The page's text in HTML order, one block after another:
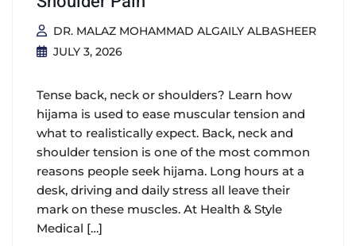
DR. MALAZ MOHAMMAD ALGAILY ALBASHEER
JULY 3, 2026
Tense back, neck or shoulders? Learn how
hijama is used to ease muscular tension and
what to realistically expect. Back, neck and
shoulder tension is one of the most common
reasons people seek hijama. Long hours at a
desk, driving and daily stress all leave their
mark on these muscles. At Health & Style
Medical […]